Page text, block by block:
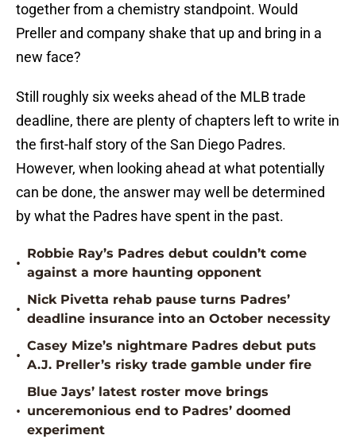
together from a chemistry standpoint. Would
Preller and company shake that up and bring in a
new face?
Still roughly six weeks ahead of the MLB trade
deadline, there are plenty of chapters left to write in
the first-half story of the San Diego Padres.
However, when looking ahead at what potentially
can be done, the answer may well be determined
by what the Padres have spent in the past.
•
Robbie Ray’s Padres debut couldn’t come
against a more haunting opponent
•
Nick Pivetta rehab pause turns Padres’
deadline insurance into an October necessity
•
Casey Mize’s nightmare Padres debut puts
A.J. Preller’s risky trade gamble under fire
•
Blue Jays’ latest roster move brings
unceremonious end to Padres’ doomed
experiment